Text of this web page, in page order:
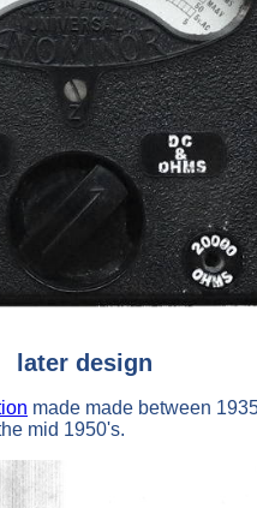
later design
made made between
mid 1950's.